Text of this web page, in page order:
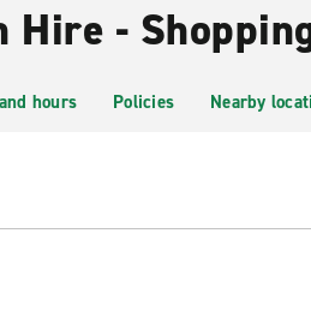
Hire -
hours Policies Nearby